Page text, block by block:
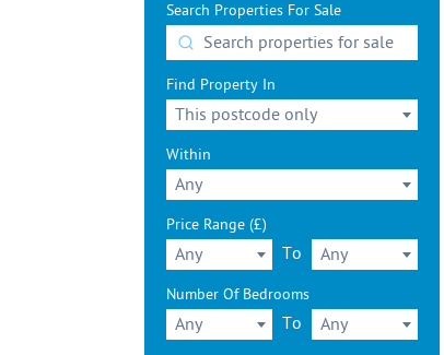
Search Properties For Sale
Find Property In
This postcode only
Within
Any
Price Range (£)
Any To Any
Number Of Bedrooms
Any To Any